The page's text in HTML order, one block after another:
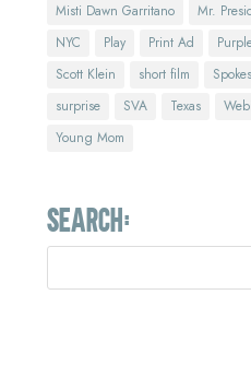
Misti Dawn Garritano
Mr.
NYC
Play Print Ad
Scott Klein
short film
surprise
SVA Texas
Young Mom
Search: